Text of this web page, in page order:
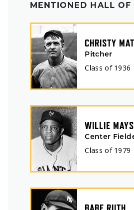
MENTIONED HALL OF
CHRISTY
Pitcher
Class of 1936
WILLIE MAYS
Center
Class of 1979